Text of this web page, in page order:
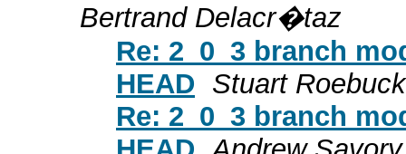
Bertrand Delacr�taz
Re: 2_0_3 branch
HEAD Stuart Roebuck
Re: 2_0_3 branch